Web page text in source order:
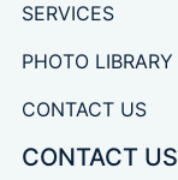
SERVICES
PHOTO LIBRARY
CONTACT US
CONTACT US